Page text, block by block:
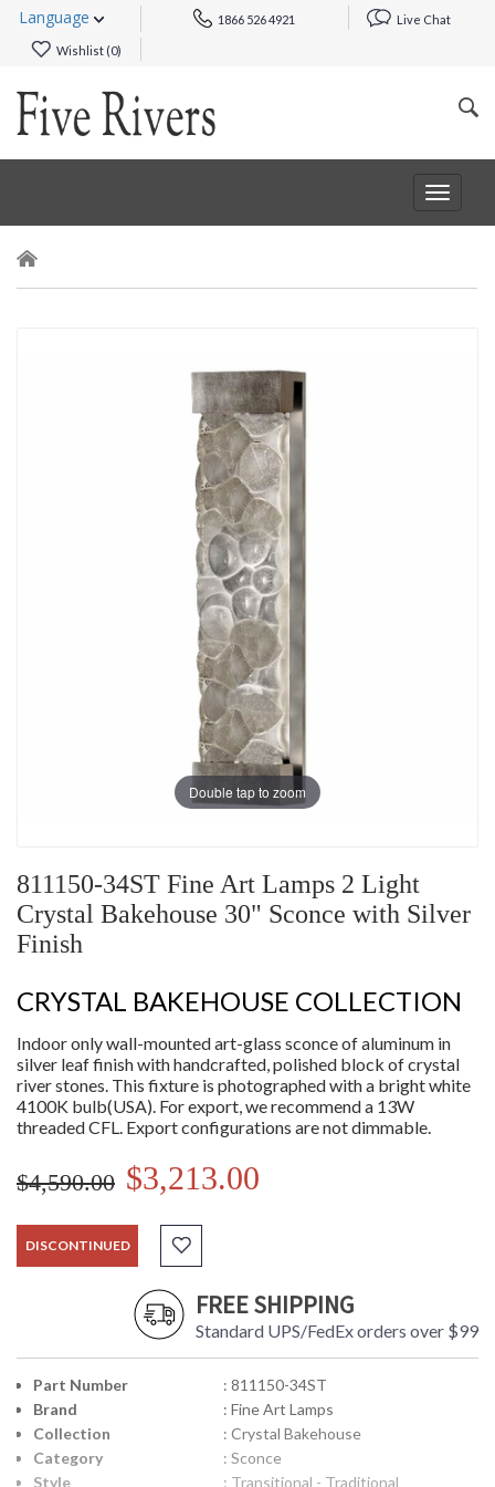
Language 1866 526 4921 Live Chat
Wishlist (0)
Toggle
Double tap to zoom
811150-34ST Fine Art Lamps 2 Light
Crystal Bakehouse 30" Sconce with Silver
Finish
CRYSTAL BAKEHOUSE COLLECTION
Indoor only wall-mounted art-glass sconce of aluminum in
silver leaf finish with handcrafted, polished block of crystal
river stones. This fixture is photographed with a bright white
4100K bulb(USA). For export, we recommend a 13W
threaded CFL. Export configurations are not dimmable.
$4,590.00 $3,213.00
DISCONTINUED
FREE SHIPPING
Standard UPS/FedEx orders over $99
Part Number
: 811150-34ST
Brand
: Fine Art Lamps
Collection
: Crystal Bakehouse
Category
: Sconce
Style
: Transitional - Traditional